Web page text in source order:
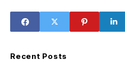
Technological
Innovation
Recent Posts